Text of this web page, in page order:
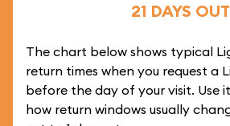
21 DAYS OUT
The chart below shows typical
return times when you request a
before the day of your visit. Use
how return windows usually